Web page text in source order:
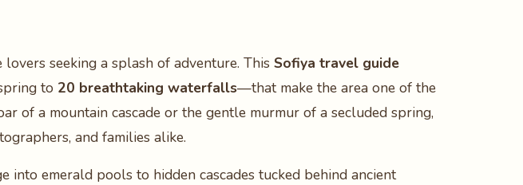
seeking a splash of adventure. This Sofiya travel guide
to 20 breathtaking waterfalls—that make the area one of the
of a mountain cascade or the gentle murmur of a secluded spring,
and families alike.
emerald pools to hidden cascades tucked behind ancient